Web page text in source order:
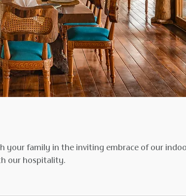
your family in the inviting embrace of our
our hospitality.